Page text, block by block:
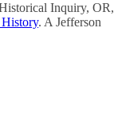
Inquiry, OR,
. A Jefferson